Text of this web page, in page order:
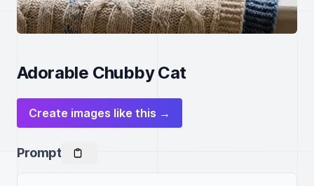
Adorable Chubby Cat
Create images like this →
Prompt